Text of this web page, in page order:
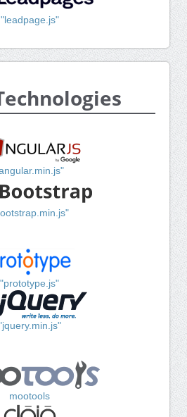
"leadpage.js"
"prototype.js"
mootools